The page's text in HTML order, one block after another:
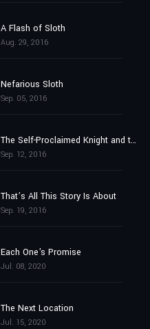
A Flash of Sloth
Aug. 29, 2016
Nefarious Sloth
Sep. 05, 2016
The Self-Proclaimed Knight and the Greatest of Knights
Sep. 12, 2016
That’s All This Story Is About
Sep. 19, 2016
Each One's Promise
Jul. 08, 2020
The Next Location
Jul. 15, 2020